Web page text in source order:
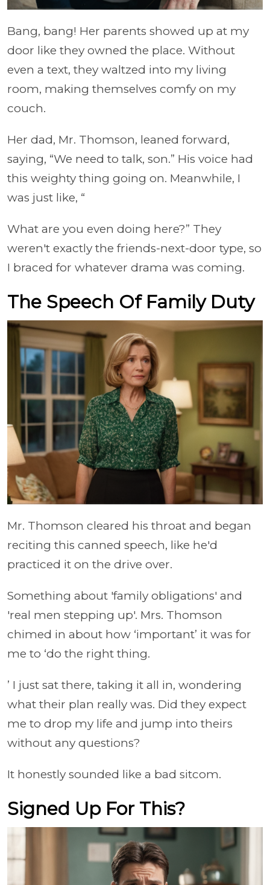
Bang, bang! Her parents showed up at my
door like they owned the place. Without
even a text, they waltzed into my living
room, making themselves comfy on my
couch.
Her dad, Mr. Thomson, leaned forward,
saying, “We need to talk, son.” His voice had
this weighty thing going on. Meanwhile, I
was just like, “
What are you even doing here?” They
weren't exactly the friends-next-door type, so
I braced for whatever drama was coming.
The Speech Of Family Duty
Mr. Thomson cleared his throat and began
reciting this canned speech, like he'd
practiced it on the drive over.
Something about 'family obligations' and
'real men stepping up'. Mrs. Thomson
chimed in about how ‘important’ it was for
me to ‘do the right thing.
’ I just sat there, taking it all in, wondering
what their plan really was. Did they expect
me to drop my life and jump into theirs
without any questions?
It honestly sounded like a bad sitcom.
Signed Up For This?